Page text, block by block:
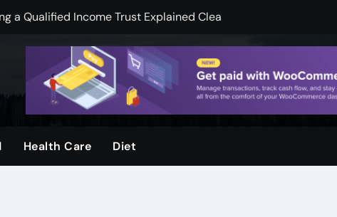
a Qualified Income Trust Explained Clearly
less on financial services
Skin And Youthful Facial Appearance
when visuals are clear and sharp
Health Care Diet